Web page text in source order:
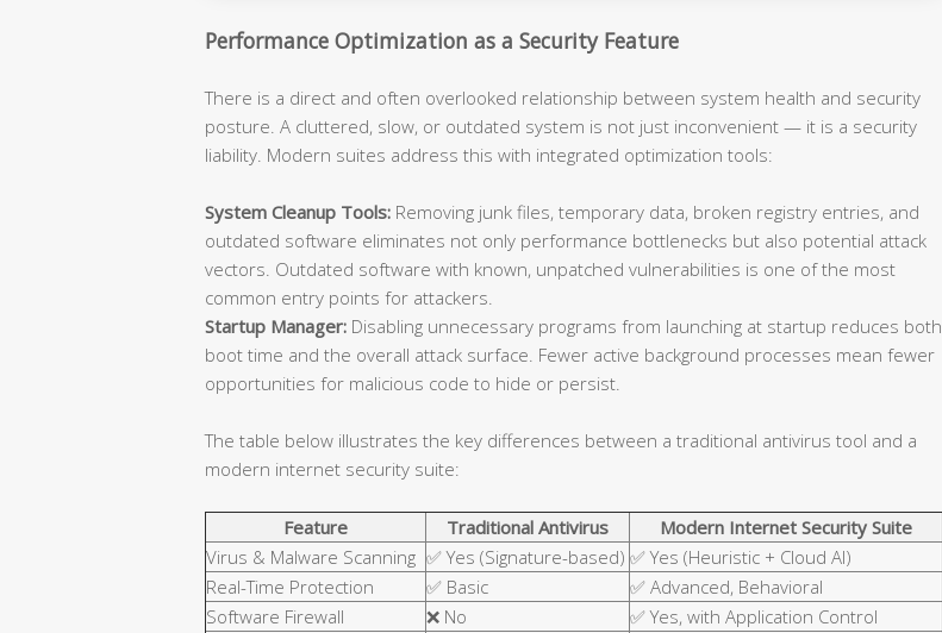
Performance Optimization as a Security Feature
There is a direct and often overlooked relationship between system health and security
posture. A cluttered, slow, or outdated system is not just inconvenient — it is a security
liability. Modern suites address this with integrated optimization tools:
System Cleanup Tools: Removing junk files, temporary data, broken registry entries, and
outdated software eliminates not only performance bottlenecks but also potential attack
vectors. Outdated software with known, unpatched vulnerabilities is one of the most
common entry points for attackers.
Startup Manager: Disabling unnecessary programs from launching at startup reduces both
boot time and the overall attack surface. Fewer active background processes mean fewer
opportunities for malicious code to hide or persist.
The table below illustrates the key differences between a traditional antivirus tool and a
modern internet security suite:
Feature Traditional Antivirus
Modern Internet Security Suite
Virus & Malware Scanning ✅ Yes (Signature-based) ✅ Yes (Heuristic + Cloud AI)
Real-Time Protection
✅ Basic
✅ Advanced, Behavioral
Software Firewall
❌ No
✅ Yes, with Application Control